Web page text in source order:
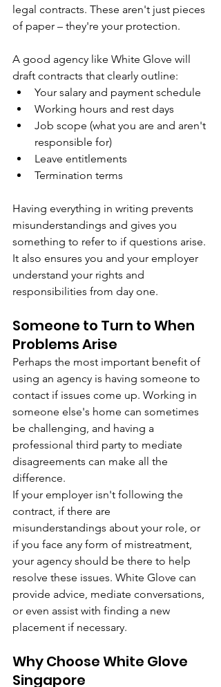
legal contracts. These aren't just pieces
of paper – they're your protection.
A good agency like White Glove will
draft contracts that clearly outline:
Your salary and payment schedule
Working hours and rest days
Job scope (what you are and aren't
responsible for)
Leave entitlements
Termination terms
Having everything in writing prevents
misunderstandings and gives you
something to refer to if questions arise.
It also ensures you and your employer
understand your rights and
responsibilities from day one.
Someone to Turn to When
Problems Arise
Perhaps the most important benefit of
using an agency is having someone to
contact if issues come up. Working in
someone else's home can sometimes
be challenging, and having a
professional third party to mediate
disagreements can make all the
difference.
If your employer isn't following the
contract, if there are
misunderstandings about your role, or
if you face any form of mistreatment,
your agency should be there to help
resolve these issues. White Glove can
provide advice, mediate conversations,
or even assist with finding a new
placement if necessary.
Why Choose White Glove
Singapore